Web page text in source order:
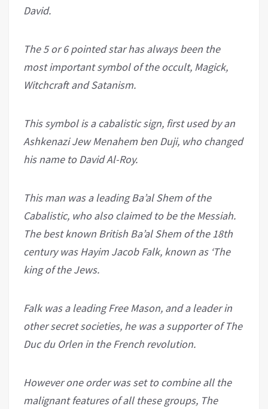
David.
The 5 or 6 pointed star has always been the
most important symbol of the occult, Magick,
Witchcraft and Satanism.
This symbol is a cabalistic sign, first used by an
Ashkenazi Jew Menahem ben Duji, who changed
his name to David Al-Roy.
This man was a leading Ba’al Shem of the
Cabalistic, who also claimed to be the Messiah.
The best known British Ba’al Shem of the 18th
century was Hayim Jacob Falk, known as ‘The
king of the Jews.
Falk was a leading Free Mason, and a leader in
other secret societies, he was a supporter of The
Duc du Orlen in the French revolution.
However one order was set to combine all the
malignant features of all these groups, The